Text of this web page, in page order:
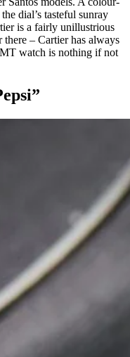
dial’s tasteful sunray
is a fairly unillustrious
there – Cartier has always
watch is nothing if not